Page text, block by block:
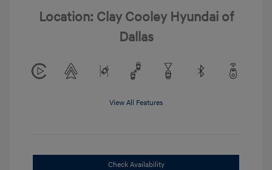
Location: Clay Cooley Hyundai of
Dallas
View All Features
Check Availability